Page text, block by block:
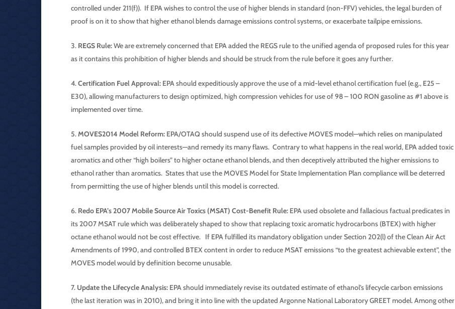
controlled under 211(f)). If EPA wishes to control the use of higher blends in standard (non-FFV) vehicles, the legal burden of
proof is on it to show that higher ethanol blends damage emissions control systems, or exacerbate tailpipe emissions.
REGS Rule:We are extremely concerned that EPA added the REGS rule to the unified agenda of proposed rules for this year
as it contains this prohibition of higher blends and should be struck from the rule before it goes any further.
Certification Fuel Approval: EPA should expeditiously approve the use of a mid-level ethanol certification fuel (e.g., E25 –
E30), allowing manufacturers to design optimized, high compression vehicles for use of 98 – 100 RON gasoline as #1 above is
implemented over time.
MOVES2014 Model Reform: EPA/OTAQ should suspend use of its defective MOVES model—which relies on manipulated
fuel samples provided by oil interests—and remedy its many flaws. Contrary to what happens in the real world, EPA added toxic
aromatics and other “high boilers” to higher octane ethanol blends, and then deceptively attributed the higher emissions to
ethanol rather than aromatics. States that use the MOVES Model for State Implementation Plan compliance will be deterred
from permitting the use of higher blends until this model is corrected.
Redo EPA’s 2007 Mobile Source Air Toxics (MSAT) Cost-Benefit Rule: EPA used obsolete and fallacious factual predicates in
its 2007 MSAT rule which was deliberately shaped to show that replacing toxic aromatic hydrocarbons (BTEX) with higher
octane ethanol would not be cost effective. If EPA fulfilled its mandatory obligation under Section 202(l) of the Clean Air Act
Amendments of 1990, and controlled BTEX content in order to reduce MSAT emissions “to the greatest achievable extent”, the
MOVES model would by definition become unusable.
Update the Lifecycle Analysis: EPA should immediately revise its outdated estimate of ethanol’s lifecycle carbon emissions
(the last iteration was in 2010), and bring it into line with the updated Argonne National Laboratory GREET model. Among other